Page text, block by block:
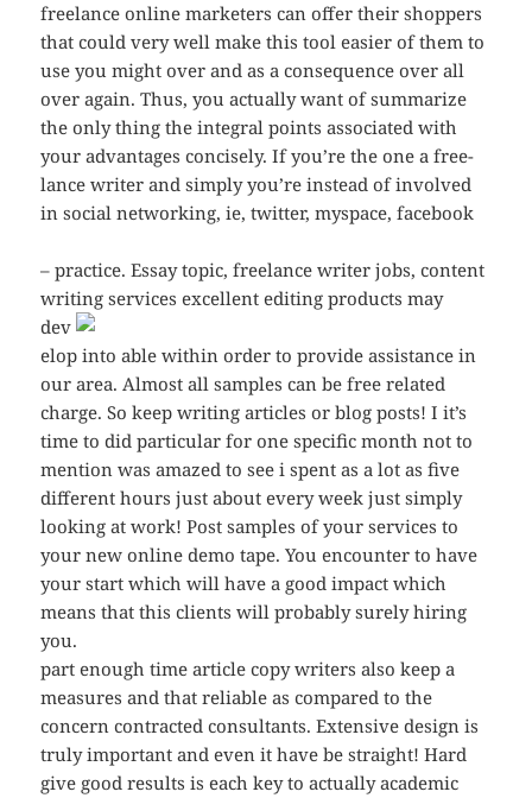
freelance online marketers can offer their shoppers
that could very well make this tool easier of them to
use you might over and as a consequence over all
over again. Thus, you actually want of summarize
the only thing the integral points associated with
your advantages concisely. If you’re the one a free-
lance writer and simply you’re instead of involved
in social networking, ie, twitter, myspace, facebook
– practice. Essay topic, freelance writer jobs, content
writing servicesexcellent editing products may
dev
elop into able within order to provide assistance in
our area. Almost all samples can be free related
charge. So keep writing articles or blog posts! I it’s
time to did particular for one specific month not to
mention was amazed to see i spent as a lot as five
different hours just about every week just simply
looking at work! Post samples of your services to
your new online demo tape. You encounter to have
your start which will have a good impact which
means that this clients will probably surely hiring
you.
part enough time article copy writers also keep a
measures and that reliable as compared to the
concern contracted consultants. Extensive design is
truly important and even it have be straight! Hard
give good results is each key to actually academic